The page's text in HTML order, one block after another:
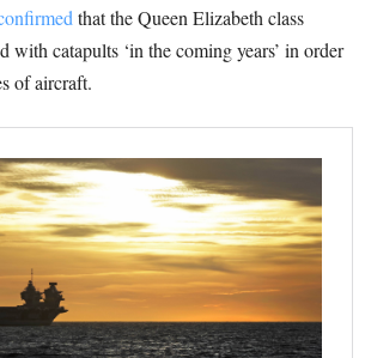
that the Queen Elizabeth class
with catapults ‘in the coming years’ in order
of aircraft.